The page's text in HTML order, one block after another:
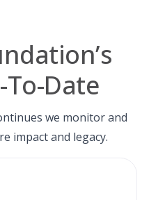
Date
we monitor and
impact and legacy.